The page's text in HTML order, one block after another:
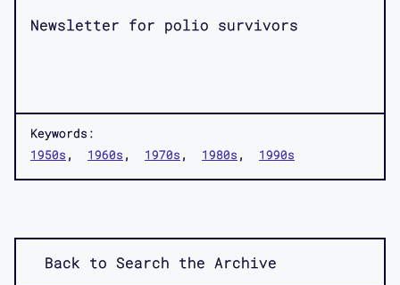
Newsletter for polio survivors
Keywords:
1950s
1960s 1970s 1980s 1990s
Back to Search the Archive